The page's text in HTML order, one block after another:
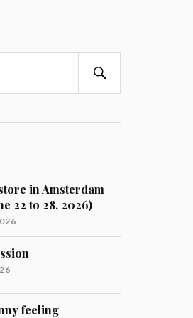
in Amsterdam
22 to 28, 2026)
feeling